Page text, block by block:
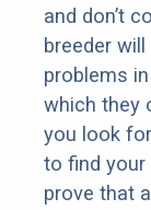
and don’t
breeder
problems
which they
you look
to find your
prove that